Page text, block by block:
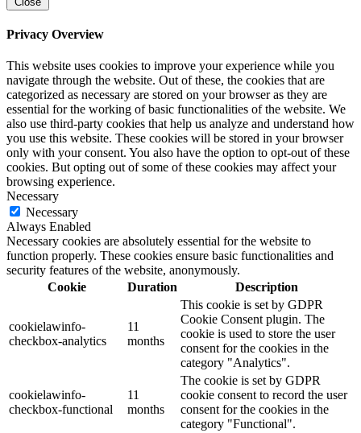
Privacy Overview
This website uses cookies to improve your experience while you
navigate through the website. Out of these, the cookies that are
categorized as necessary are stored on your browser as they are
essential for the working of basic functionalities of the website. We
also use third-party cookies that help us analyze and understand how
you use this website. These cookies will be stored in your browser
only with your consent. You also have the option to opt-out of these
cookies. But opting out of some of these cookies may affect your
browsing experience.
Necessary
Necessary
Always Enabled
Necessary cookies are absolutely essential for the website to
function properly. These cookies ensure basic functionalities and
security features of the website, anonymously.
Cookie
Duration Description
cookielawinfo-
checkbox-analytics
11
months
This cookie is set by GDPR
Cookie Consent plugin. The
cookie is used to store the user
consent for the cookies in the
category "Analytics".
cookielawinfo-
checkbox-functional
11
months
The cookie is set by GDPR
cookie consent to record the user
consent for the cookies in the
category "Functional".